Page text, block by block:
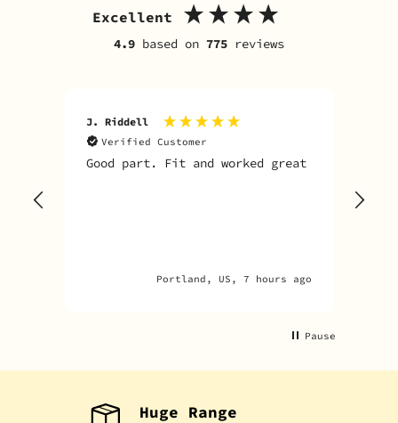
Excellent
4.9 based on 775 reviews
J. Riddell
Verified Customer
Good part. Fit and worked great
Portland, US, 7 hours ago
Pause
Huge Range